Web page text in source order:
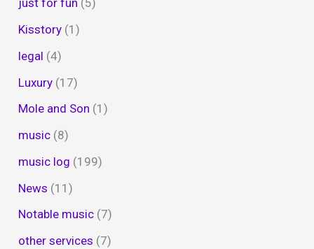
just for fun (5)
Kisstory (1)
legal (4)
Luxury (17)
Mole and Son (1)
music (8)
music log (199)
News (11)
Notable music (7)
other services (7)